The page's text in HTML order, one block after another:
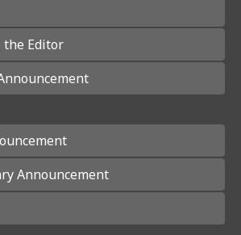
the Editor
Announcement